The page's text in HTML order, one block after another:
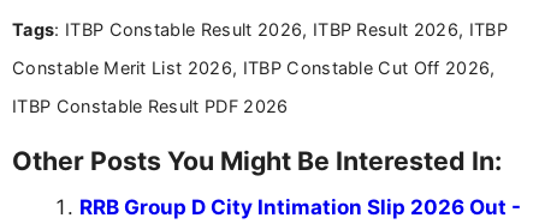
including more than 3 years dedicated to
Tags: ITBP Constable Result 2026, ITBP Result 2026, ITBP
Constable Merit List 2026, ITBP Constable Cut Off 2026,
ITBP Constable Result PDF 2026
Other Posts You Might Be Interested In:
RRB Group D City Intimation Slip 2026 Out -